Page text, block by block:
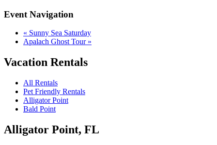
Event Navigation
« Sunny Sea Saturday
Apalach Ghost Tour »
Vacation Rentals
All Rentals
Pet Friendly Rentals
Alligator Point
Bald Point
Alligator Point, FL